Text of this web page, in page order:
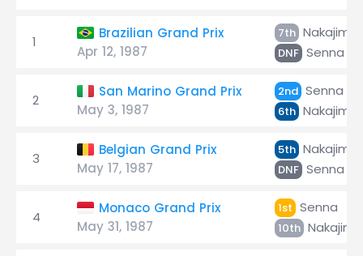
1
Brazilian Grand Prix
Apr 12, 1987
7th Nakajima
DNF Senna
2
San Marino Grand Prix
May 3, 1987
2nd Senna
6th Nakajima
3
Belgian Grand Prix
May 17, 1987
5th Nakajima
DNF Senna
4
Monaco Grand Prix
May 31, 1987
1st Senna
10th Nakajima